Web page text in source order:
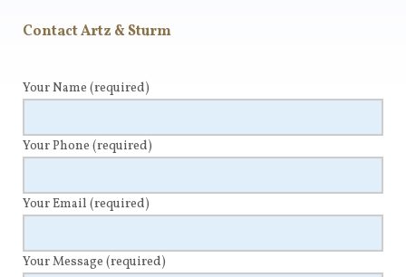
Contact Artz & Sturm
Your Name (required)
Your Phone (required)
Your Email (required)
Your Message (required)